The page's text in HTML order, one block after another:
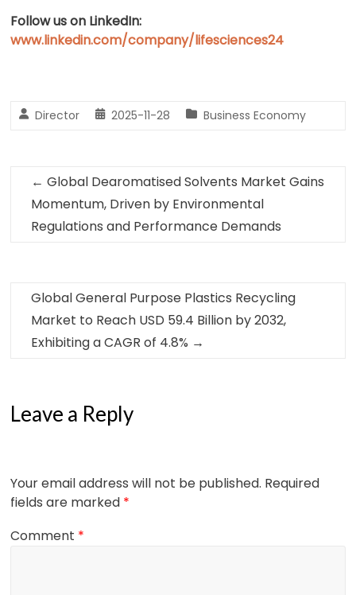
Follow us on LinkedIn:
www.linkedin.com/company/lifesciences24
Director 2025-11-28 Business Economy
← Global Dearomatised Solvents Market Gains
Momentum, Driven by Environmental
Regulations and Performance Demands
Global General Purpose Plastics Recycling
Market to Reach USD 59.4 Billion by 2032,
Exhibiting a CAGR of 4.8% →
Leave a Reply
Your email address will not be published. Required
fields are marked *
Comment *